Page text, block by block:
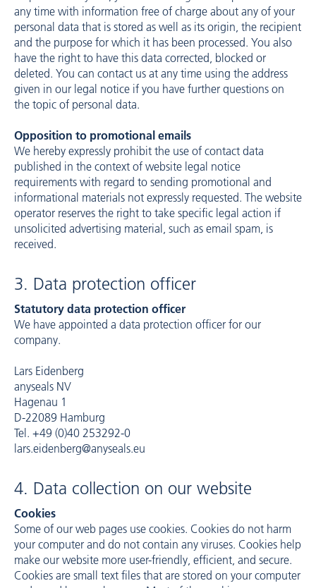
any time with information free of charge about any of your
personal data that is stored as well as its origin, the recipient
and the purpose for which it has been processed. You also
have the right to have this data corrected, blocked or
deleted. You can contact us at any time using the address
given in our legal notice if you have further questions on
the topic of personal data.
Opposition to promotional emails
We hereby expressly prohibit the use of contact data
published in the context of website legal notice
requirements with regard to sending promotional and
informational materials not expressly requested. The website
operator reserves the right to take specific legal action if
unsolicited advertising material, such as email spam, is
received.
3. Data protection officer
Statutory data protection officer
We have appointed a data protection officer for our
company.
Lars Eidenberg
anyseals NV
Hagenau 1
D-22089 Hamburg
Tel. +49 (0)40 253292-0
lars.eidenberg@anyseals.eu
4. Data collection on our website
Cookies
Some of our web pages use cookies. Cookies do not harm
your computer and do not contain any viruses. Cookies help
make our website more user-friendly, efficient, and secure.
Cookies are small text files that are stored on your computer